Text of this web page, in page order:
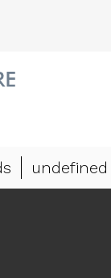
undefined